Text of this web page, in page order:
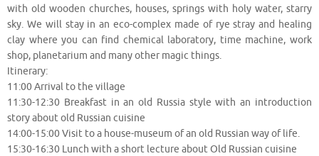
with old wooden churches, houses, springs with holy water, starry
sky. We will stay in an eco-complex made of rye stray and healing
clay where you can find chemical laboratory, time machine, work
shop, planetarium and many other magic things.
Itinerary:
11:00 Arrival to the village
11:30-12:30 Breakfast in an old Russia style with an introduction
story about old Russian cuisine
14:00-15:00 Visit to a house-museum of an old Russian way of life.
15:30-16:30 Lunch with a short lecture about Old Russian cuisine